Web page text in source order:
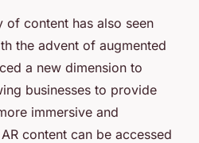
of content has also seen
the advent of augmented
a new dimension to
businesses to provide
immersive and
content can be accessed